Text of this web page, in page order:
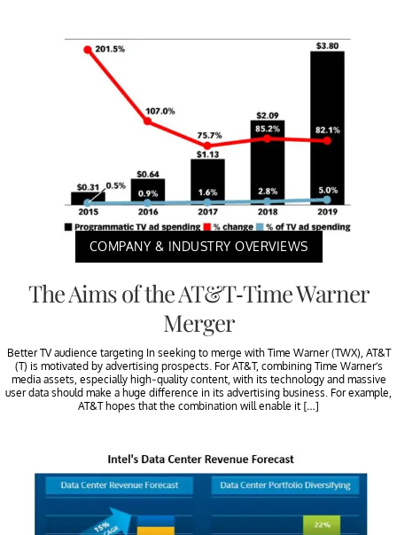
COMPANY & INDUSTRY OVERVIEWS
The Aims of the AT&T-Time Warner
Merger
Better TV audience targeting In seeking to merge with Time Warner (TWX), AT&T
(T) is motivated by advertising prospects. For AT&T, combining Time Warner’s
media assets, especially high-quality content, with its technology and massive
user data should make a huge difference in its advertising business. For example,
AT&T hopes that the combination will enable it […]